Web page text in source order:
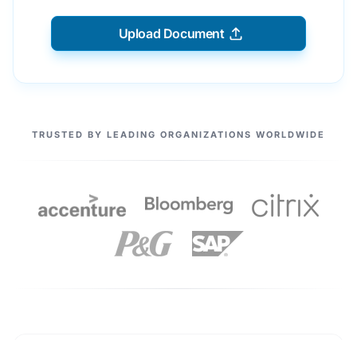
Upload Document
OUR PARTNERS
TRUSTED BY LEADING ORGANIZATIONS WORLDWIDE